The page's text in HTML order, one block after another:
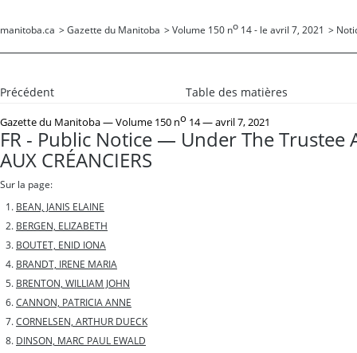
manitoba.ca > Gazette du Manitoba > Volume 150 no 14 - le avril 7, 2021 >
Précédent Table des matières
Gazette du Manitoba— Volume 150 no 14 — avril 7, 2021
FR - Public Notice — Under The Trustee
AUX CRÉANCIERS
Sur la page:
BEAN, JANIS ELAINE
BERGEN, ELIZABETH
BOUTET, ENID IONA
BRANDT, IRENE MARIA
BRENTON, WILLIAM JOHN
CANNON, PATRICIA ANNE
CORNELSEN, ARTHUR DUECK
DINSON, MARC PAUL EWALD